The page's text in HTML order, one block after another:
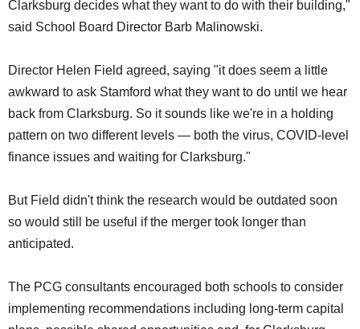
Clarksburg decides what they want to do with their building,"
said School Board Director Barb Malinowski.
Director Helen Field agreed, saying "it does seem a little
awkward to ask Stamford what they want to do until we hear
back from Clarksburg. So it sounds like we're in a holding
pattern on two different levels — both the virus, COVID-level
finance issues and waiting for Clarksburg."
But Field didn't think the research would be outdated soon
so would still be useful if the merger took longer than
anticipated.
The PCG consultants encouraged both schools to consider
implementing recommendations including long-term capital